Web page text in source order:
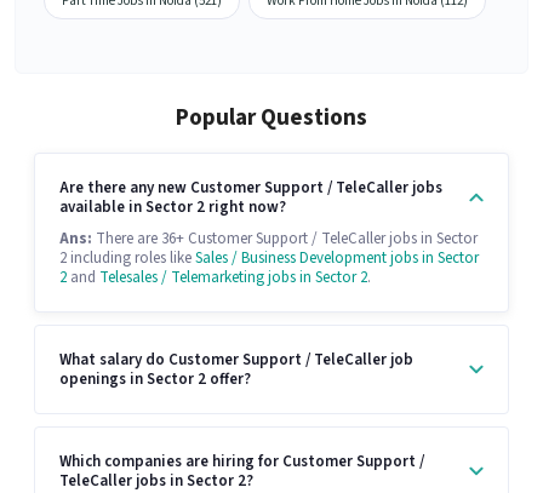
Popular Questions
Are there any new Customer Support / TeleCaller jobs
available in Sector 2 right now?
Ans: There are 36+ Customer Support / TeleCaller jobs in Sector
2 including roles likeSales / Business Development jobs in Sector
2 and Telesales / Telemarketing jobs in Sector 2.
What salary do Customer Support / TeleCaller job
openings in Sector 2 offer?
Which companies are hiring for Customer Support /
TeleCaller jobs in Sector 2?